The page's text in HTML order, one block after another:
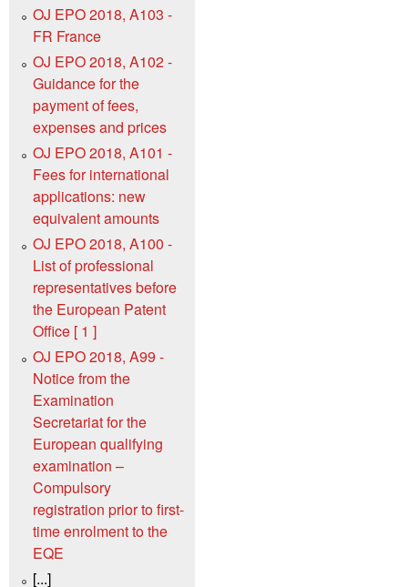
OJ EPO 2018, A103 -
FR France
OJ EPO 2018, A102 -
Guidance for the
payment of fees,
expenses and prices
OJ EPO 2018, A101 -
Fees for international
applications: new
equivalent amounts
OJ EPO 2018, A100 -
List of professional
representatives before
the European Patent
Office [ 1 ]
OJ EPO 2018, A99 -
Notice from the
Examination
Secretariat for the
European qualifying
examination –
Compulsory
registration prior to first-
time enrolment to the
EQE
[...]